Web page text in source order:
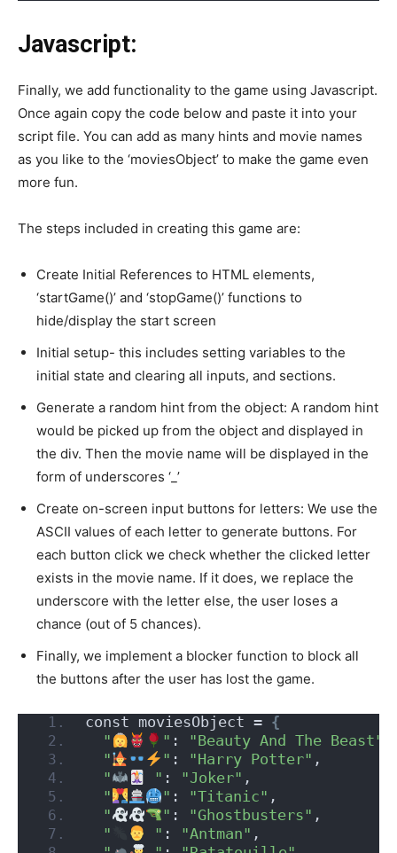
Javascript:
Finally, we add functionality to the game using Javascript.
Once again copy the code below and paste it into your
script file. You can add as many hints and movie names
as you like to the ‘moviesObject’ to make the game even
more fun.
The steps included in creating this game are:
Create Initial References to HTML elements,
‘startGame()’ and ‘stopGame()’ functions to
hide/display the start screen
Initial setup- this includes setting variables to the
initial state and clearing all inputs, and sections.
Generate a random hint from the object: A random hint
would be picked up from the object and displayed in
the div. Then the movie name will be displayed in the
form of underscores ‘_’
Create on-screen input buttons for letters: We use the
ASCII values of each letter to generate buttons. For
each button click we check whether the clicked letter
exists in the movie name. If it does, we replace the
underscore with the letter else, the user loses a
chance (out of 5 chances).
Finally, we implement a blocker function to block all
the buttons after the user has lost the game.
const moviesObject = {
"
" : "Beauty And The Beast"
"
" : "Harry Potter" ,
"
" : "Joker" ,
"
" : "Titanic" ,
"
" : "Ghostbusters" ,
"
" : "Antman" ,